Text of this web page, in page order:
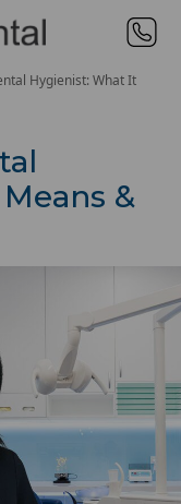
Hygienist: What It
&